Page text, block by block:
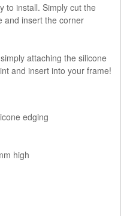
to install. Simply cut the
and insert the corner
attaching the silicone
and insert into your frame!
edging
high